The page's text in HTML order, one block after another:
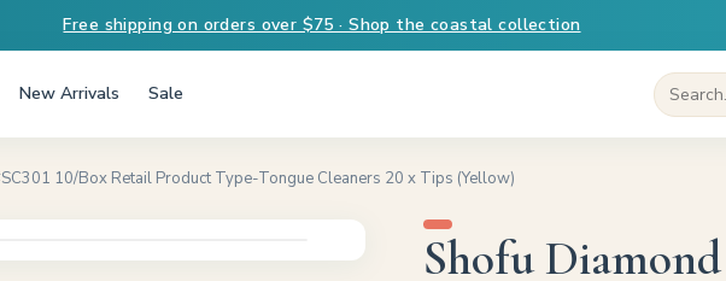
Free shipping on orders over $75 · Shop the coastal collection
New Arrivals Sale
10/Box Retail Product Type-Tongue Cleaners 20 x Tips (Yellow)
Shofu